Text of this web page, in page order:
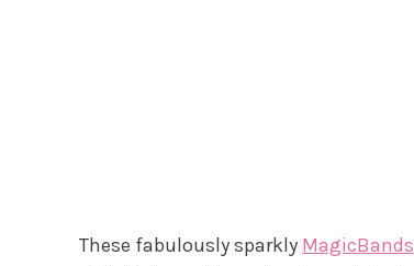
These fabulously sparkly MagicBands